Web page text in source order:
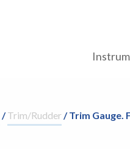
/Trim/Rudder/ Trim Gauge.